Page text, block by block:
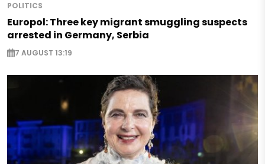
POLITICS
Europol: Three key migrant smuggling suspects
arrested in Germany, Serbia
7 AUGUST 13:19